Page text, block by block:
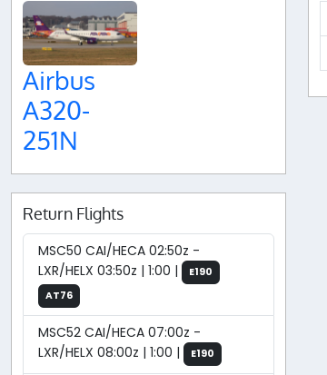
Airbus
A320-
251N
Return Flights
MSC50 CAI/HECA 02:50z -
LXR/HELX 03:50z | 1:00 |
E190
AT76
MSC52 CAI/HECA 07:00z -
LXR/HELX 08:00z | 1:00 |
E190